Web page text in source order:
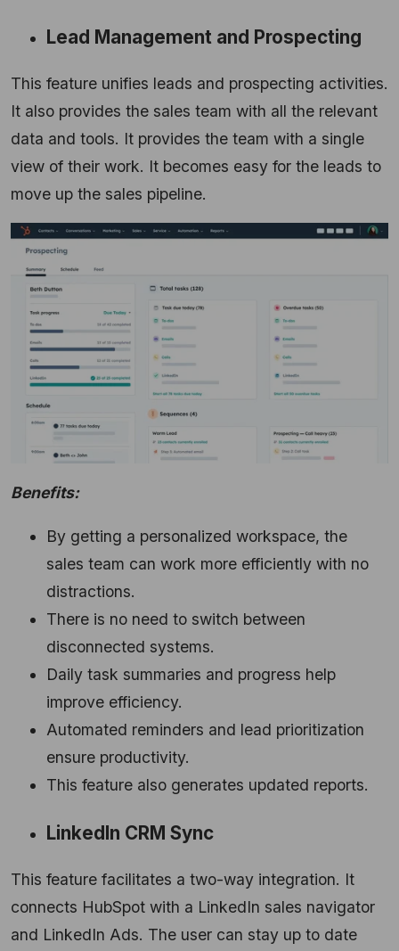
Lead Management and Prospecting
This feature unifies leads and prospecting activities.
It also provides the sales team with all the relevant
data and tools. It provides the team with a single
view of their work. It becomes easy for the leads to
move up the sales pipeline.
Benefits:
By getting a personalized workspace, the
sales team can work more efficiently with no
distractions.
There is no need to switch between
disconnected systems.
Daily task summaries and progress help
improve efficiency.
Automated reminders and lead prioritization
ensure productivity.
This feature also generates updated reports.
LinkedIn CRM Sync
This feature facilitates a two-way integration. It
connects HubSpot with a LinkedIn sales navigator
and LinkedIn Ads. The user can stay up to date